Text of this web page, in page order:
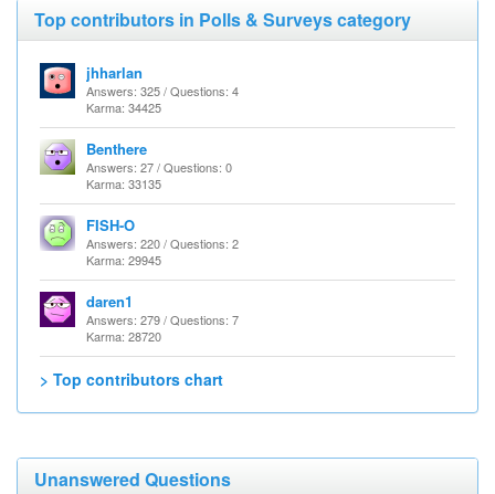
Top contributors in Polls & Surveys category
jhharlan
Answers: 325 / Questions: 4
Karma: 34425
Benthere
Answers: 27 / Questions: 0
Karma: 33135
FISH-O
Answers: 220 / Questions: 2
Karma: 29945
daren1
Answers: 279 / Questions: 7
Karma: 28720
> Top contributors chart
Unanswered Questions